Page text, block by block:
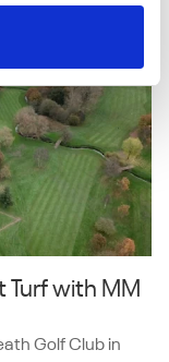
Turf with MM
Golf Club in